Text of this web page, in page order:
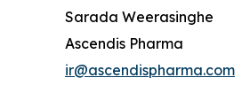
Sarada Weerasinghe
Ascendis Pharma
ir@ascendispharma.com